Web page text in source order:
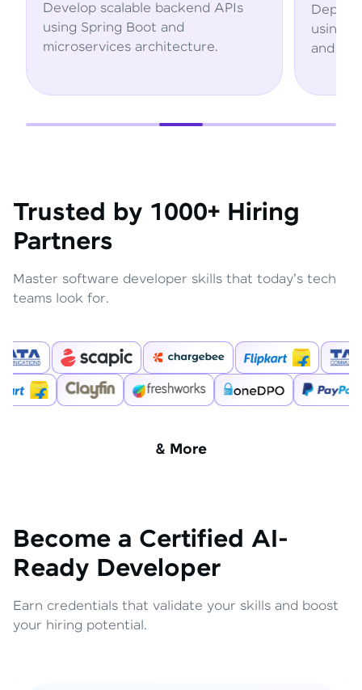
Develop scalable backend APIs
using Spring Boot and
microservices architecture.
Deploy and
using
and AWS
Trusted by 1000+ Hiring
Partners
Master software developer skills that today's tech
teams look for.
& More
Become a Certified AI-
Ready Developer
Earn credentials that validate your skills and boost
your hiring potential.